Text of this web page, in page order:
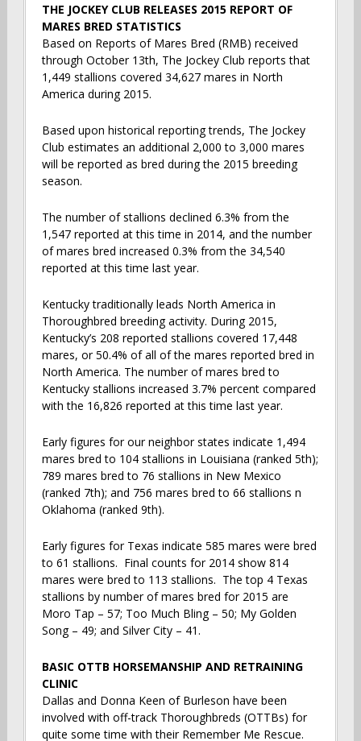
THE JOCKEY CLUB RELEASES 2015 REPORT OF
MARES BRED STATISTICS
Based on Reports of Mares Bred (RMB) received
through October 13th, The Jockey Club reports that
1,449 stallions covered 34,627 mares in North
America during 2015.
Based upon historical reporting trends, The Jockey
Club estimates an additional 2,000 to 3,000 mares
will be reported as bred during the 2015 breeding
season.
The number of stallions declined 6.3% from the
1,547 reported at this time in 2014, and the number
of mares bred increased 0.3% from the 34,540
reported at this time last year.
Kentucky traditionally leads North America in
Thoroughbred breeding activity. During 2015,
Kentucky’s 208 reported stallions covered 17,448
mares, or 50.4% of all of the mares reported bred in
North America. The number of mares bred to
Kentucky stallions increased 3.7% percent compared
with the 16,826 reported at this time last year.
Early figures for our neighbor states indicate 1,494
mares bred to 104 stallions in Louisiana (ranked 5th);
789 mares bred to 76 stallions in New Mexico
(ranked 7th); and 756 mares bred to 66 stallions n
Oklahoma (ranked 9th).
Early figures for Texas indicate 585 mares were bred
to 61 stallions. Final counts for 2014 show 814
mares were bred to 113 stallions. The top 4 Texas
stallions by number of mares bred for 2015 are
Moro Tap – 57; Too Much Bling – 50; My Golden
Song – 49; and Silver City – 41.
BASIC OTTB HORSEMANSHIP AND RETRAINING
CLINIC
Dallas and Donna Keen of Burleson have been
involved with off-track Thoroughbreds (OTTBs) for
quite some time with their Remember Me Rescue.